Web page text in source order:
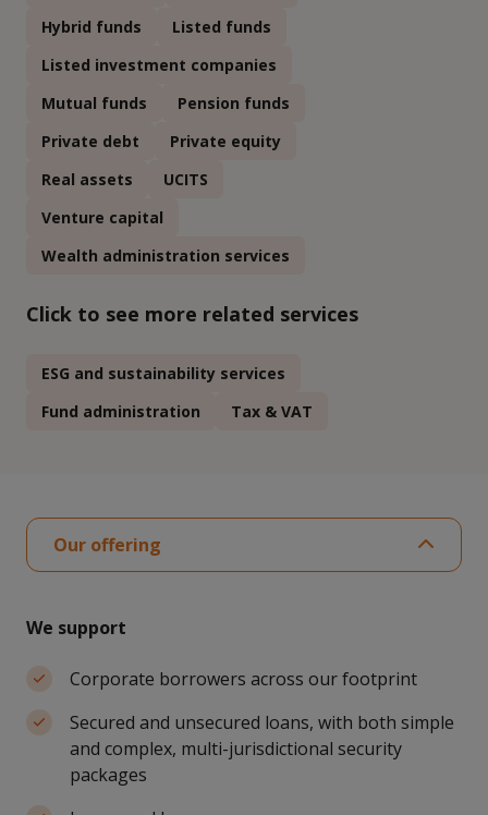
Hybrid funds
Listed funds
Listed investment companies
Mutual funds
Pension funds
Private debt
Private equity
Real assets
UCITS
Venture capital
Wealth administration services
Click to see more related services
ESG and sustainability services
Fund administration
Tax & VAT
Our offering
We support
Corporate borrowers across our footprint
Secured and unsecured loans, with both simple
and complex, multi-jurisdictional security
packages